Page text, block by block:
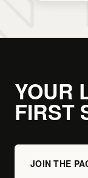
YOUR
FIRST
JOIN THE